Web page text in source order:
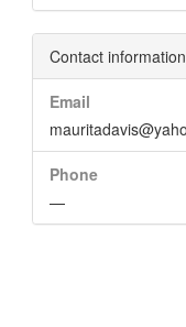
Contact information
Email
Phone
—